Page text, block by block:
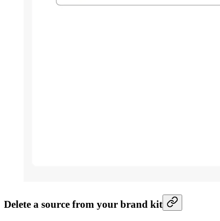
Delete a source from your brand kit